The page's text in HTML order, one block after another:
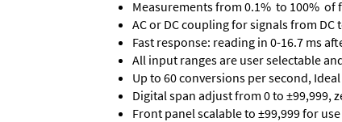
Measurements from 0.1% to 100% of
AC or DC coupling for signals from DC
Fast response: reading in 0-16.7 ms
All input ranges are user selectable
Up to 60 conversions per second,
Digital span adjust from 0 to ±99,999,
Front panel scalable to ±99,999 for